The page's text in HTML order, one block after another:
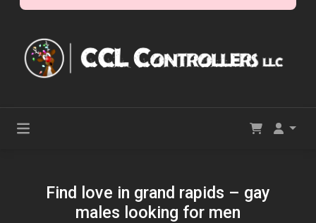
Find love in grand rapids – gay
males looking for men